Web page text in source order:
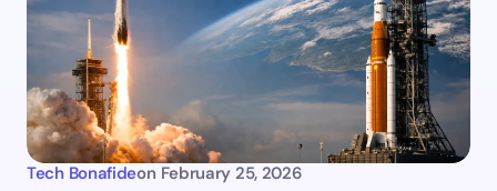
Tech Bonafideon February 25, 2026